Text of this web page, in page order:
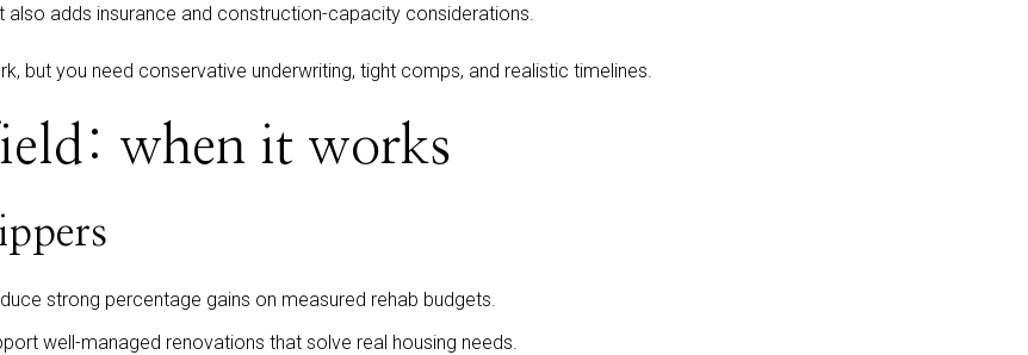
also adds insurance and construction-capacity considerations.
but you need conservative underwriting, tight comps, and realistic timelines.
when it works
strong percentage gains on measured rehab budgets.
well-managed renovations that solve real housing needs.